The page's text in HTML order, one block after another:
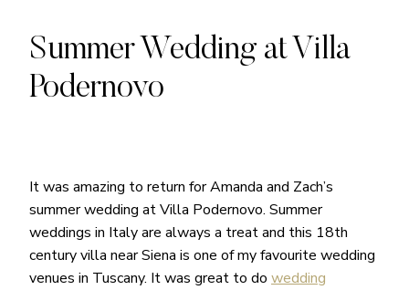
Summer Wedding at Villa
Podernovo
It was amazing to return for Amanda and Zach’s
summer wedding at Villa Podernovo. Summer
weddings in Italy are always a treat and this 18th
century villa near Siena is one of my favourite wedding
venues in Tuscany. It was great to do wedding